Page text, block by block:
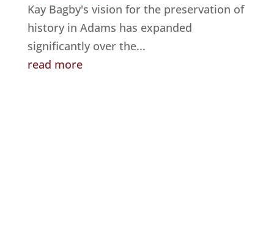
Kay Bagby's vision for the preservation of
history in Adams has expanded
significantly over the...
read more